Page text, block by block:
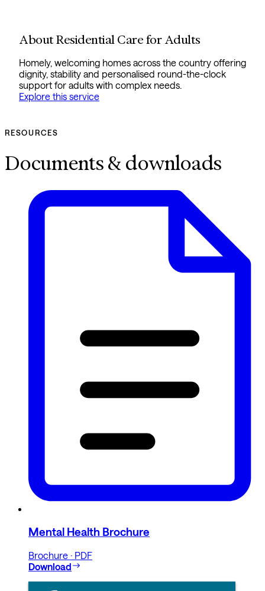
About Residential Care for Adults
Homely, welcoming homes across the country offering
dignity, stability and personalised round-the-clock
support for adults with complex needs.
Explore this service
RESOURCES
Documents & downloads
Mental Health Brochure
Brochure · PDF
Download